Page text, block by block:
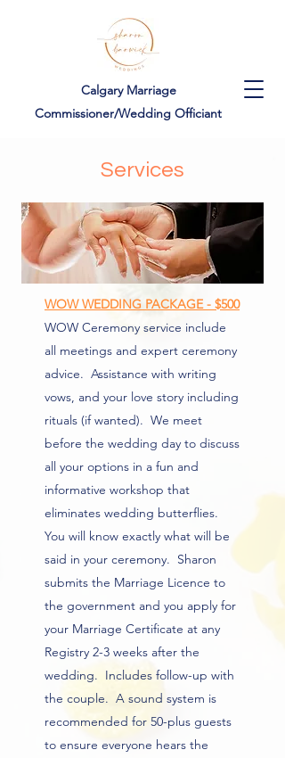
Calgary Marriage
Commissioner/Wedding Officiant
Services
WOW WEDDING PACKAGE - $500
WOW Ceremony service include
all meetings and expert ceremony
advice. Assistance with writing
vows, and your love story including
rituals (if wanted). We meet
before the wedding day to discuss
all your options in a fun and
informative workshop that
eliminates wedding butterflies.
You will know exactly what will be
said in your ceremony. Sharon
submits the Marriage Licence to
the government and you apply for
your Marriage Certificate at any
Registry 2-3 weeks after the
wedding. Includes follow-up with
the couple. A sound system is
recommended for 50-plus guests
to ensure everyone hears the